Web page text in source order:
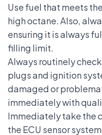
Use fuel that meets
high octane. Also,
ensuring it is always
filling limit.
Always routinely
plugs and ignition
damaged or
immediately with
Immediately take the
the ECU sensor